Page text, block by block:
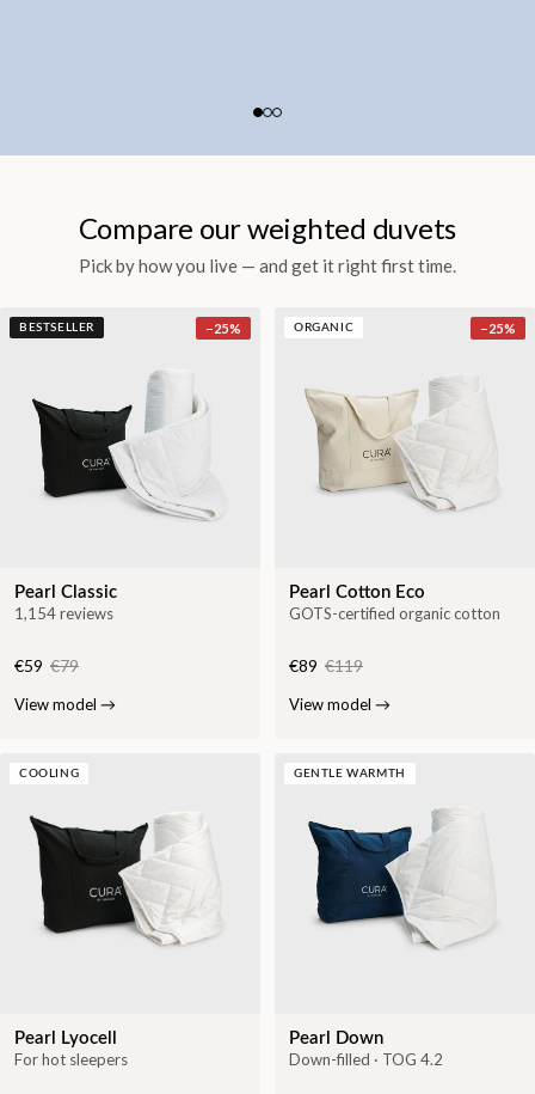
Compare our weighted duvets
Pick by how you live — and get it right first time.
BESTSELLER −25%
Pearl Classic
1,154 reviews
€59 €79
View model →
ORGANIC −25%
Pearl Cotton Eco
GOTS-certified organic cotton
€89 €119
View model →
COOLING
Pearl Lyocell
For hot sleepers
GENTLE WARMTH
Pearl Down
Down-filled · TOG 4.2